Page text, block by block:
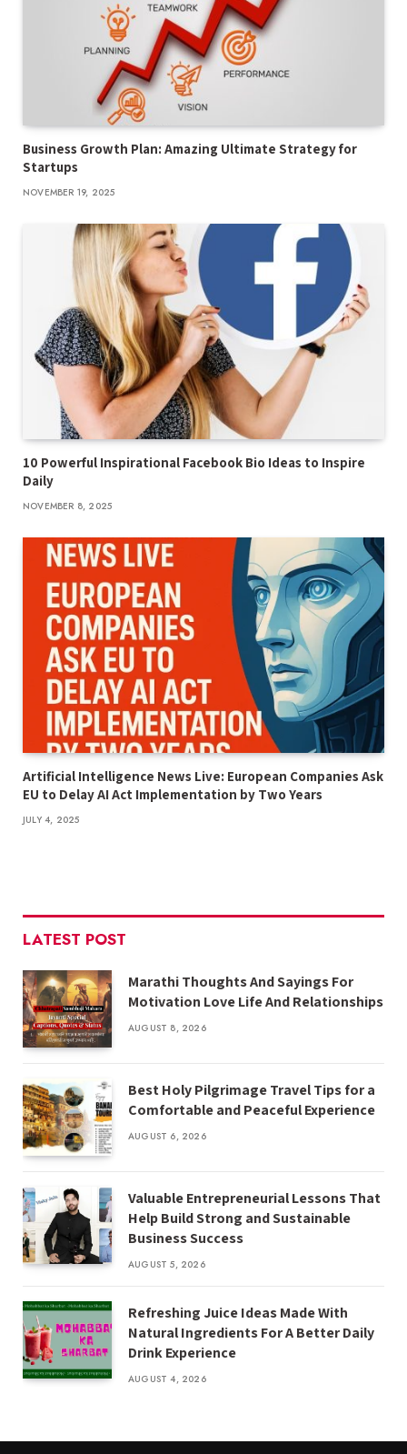
Business Growth Plan: Amazing Ultimate Strategy for
Startups
NOVEMBER 19, 2025
10 Powerful Inspirational Facebook Bio Ideas to Inspire
Daily
NOVEMBER 8, 2025
Artificial Intelligence News Live: European Companies Ask
EU to Delay AI Act Implementation by Two Years
JULY 4, 2025
LATEST POST
Marathi Thoughts And Sayings For
Motivation Love Life And Relationships
AUGUST 8, 2026
Best Holy Pilgrimage Travel Tips for a
Comfortable and Peaceful Experience
AUGUST 6, 2026
Valuable Entrepreneurial Lessons That
Help Build Strong and Sustainable
Business Success
AUGUST 5, 2026
Refreshing Juice Ideas Made With
Natural Ingredients For A Better Daily
Drink Experience
AUGUST 4, 2026